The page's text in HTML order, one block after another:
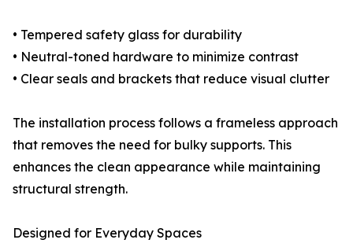
• Tempered safety glass for durability
• Neutral-toned hardware to minimize contrast
• Clear seals and brackets that reduce visual clutter
The installation process follows a frameless approach
that removes the need for bulky supports. This
enhances the clean appearance while maintaining
structural strength.
Designed for Everyday Spaces